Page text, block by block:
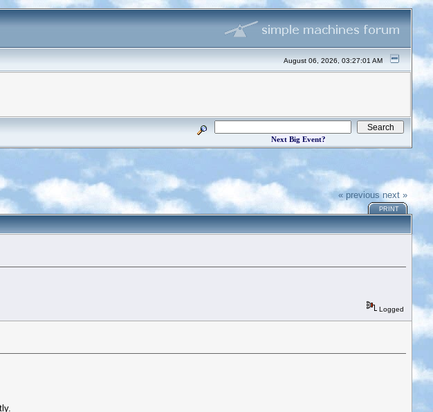
August 06, 2026, 03:27:01 AM
Next Big Event?
« previous next »
PRINT
Logged